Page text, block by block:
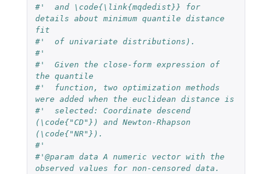
#'  and \code{\link{mqdedist}} for
details about minimum quantile distance
fit
#'  of univariate distributions).
#'
#'  Given the close-form expression of
the quantile
#'  function, two optimization methods
were added when the euclidean distance is
#'  selected: Coordinate descend
(\code{"CD"}) and Newton-Rhapson
(\code{"NR"}).
#'
#'@param data A numeric vector with the
observed values for non-censored data.